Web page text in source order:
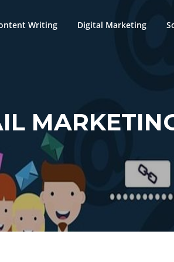
Writing Digital Marketing